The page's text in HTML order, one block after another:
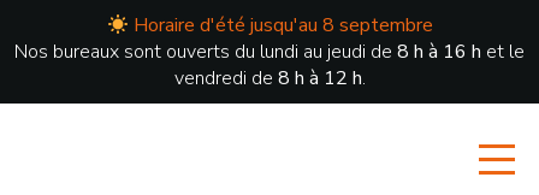
Horaire d'été jusqu'au 8 septembre
Nos bureaux sont ouverts du lundi au jeudi de 8 h à 16 h et le
vendredi de 8 h à 12 h.